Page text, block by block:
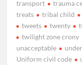
transport
trauma
treats
tribal child
tweets
twenty
twilight zone crony
unacceptable
Uniform civil code